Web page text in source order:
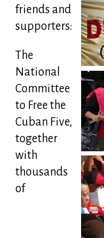
friends and
supporters:
The
National
Committee
to Free the
Cuban Five,
together
with
thousands
of